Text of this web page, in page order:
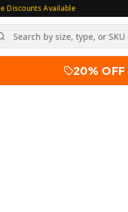
Discounts Available
20% OFF